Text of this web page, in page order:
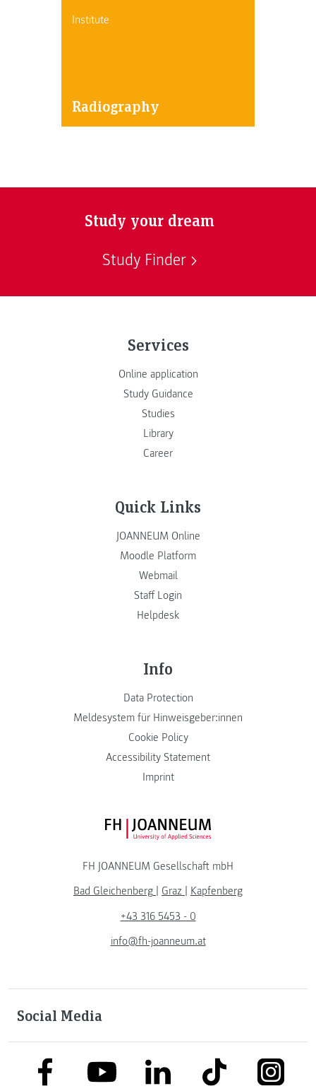
Institute
Radiography
Study your dream
Study Finder
Services
Online application
Study Guidance
Studies
Library
Career
Quick Links
JOANNEUM Online
Moodle Platform
Webmail
Staff Login
Helpdesk
Info
Data Protection
Meldesystem für Hinweisgeber:innen
Cookie Policy
Accessibility Statement
Imprint
FH JOANNEUM Logo
FH JOANNEUM Gesellschaft mbH
Bad Gleichenberg
Graz
Kapfenberg
+43 316 5453 - 0
info@fh-joanneum.at
Social Media
link to facebooklink to youtubelink to linkedinlink to tiktok